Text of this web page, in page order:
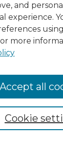
and
experience.
more
Cookie
Accept all